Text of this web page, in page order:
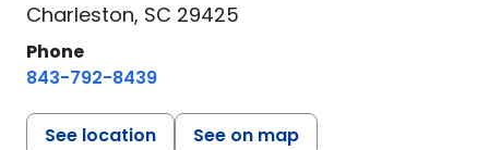
Charleston, SC 29425
Phone
843-792-8439
See location See on map